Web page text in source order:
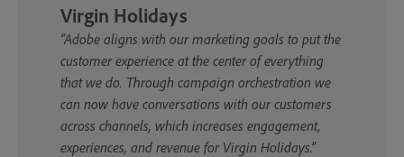
Virgin Holidays
“Adobe aligns with our marketing goals to put the
customer experience at the center of everything
that we do. Through campaign orchestration we
can now have conversations with our customers
across channels, which increases engagement,
experiences, and revenue for Virgin Holidays.”